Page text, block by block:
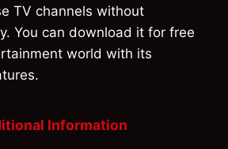
TV channels without
You can download it for free
world with its
Information